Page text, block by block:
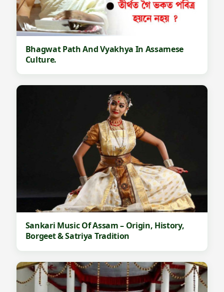
Bhagwat Path And Vyakhya In Assamese
Culture.
Sankari Music Of Assam – Origin, History,
Borgeet & Satriya Tradition